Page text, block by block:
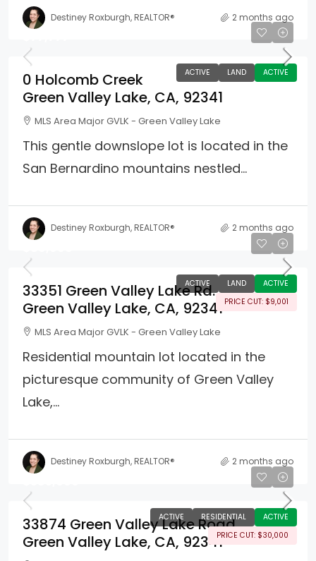
Destiney Roxburgh, REALTOR® 2 months ago
ACTIVE LAND ACTIVE
0 Holcomb Creek
Green Valley Lake, CA, 92341
MLS Area Major GVLK - Green Valley Lake
This gentle downslope lot is located in the
San Bernardino mountains nestled...
Destiney Roxburgh, REALTOR® 2 months ago
ACTIVE LAND
ACTIVE
PRICE CUT: $9,001
33351 Green Valley Lake Rd.
Green Valley Lake, CA, 92341
MLS Area Major GVLK - Green Valley Lake
Residential mountain lot located in the
picturesque community of Green Valley
Lake,...
Destiney Roxburgh, REALTOR® 2 months ago
ACTIVE RESIDENTIAL
ACTIVE
PRICE CUT: $30,000
33874 Green Valley Lake Road
Green Valley Lake, CA, 92341